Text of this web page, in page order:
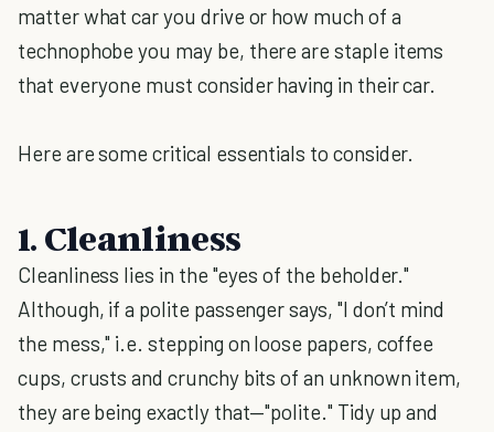
matter what car you drive or how much of a
technophobe you may be, there are staple items
that everyone must consider having in their car.
Here are some critical essentials to consider.
1. Cleanliness
Cleanliness lies in the "eyes of the beholder."
Although, if a polite passenger says, "I don’t mind
the mess," i.e. stepping on loose papers, coffee
cups, crusts and crunchy bits of an unknown item,
they are being exactly that—"polite." Tidy up and